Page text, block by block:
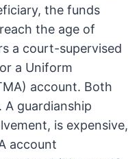
the funds
the age of
a court-supervised
a Uniform
account. Both
guardianship
is expensive,
account